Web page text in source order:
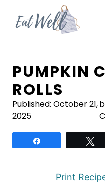
content
PUMPKIN
ROLLS
Published: October 21,
2025
Print